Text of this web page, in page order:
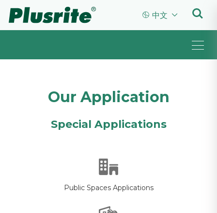
 中文 
Our Application
Special Applications
Public Spaces Applications